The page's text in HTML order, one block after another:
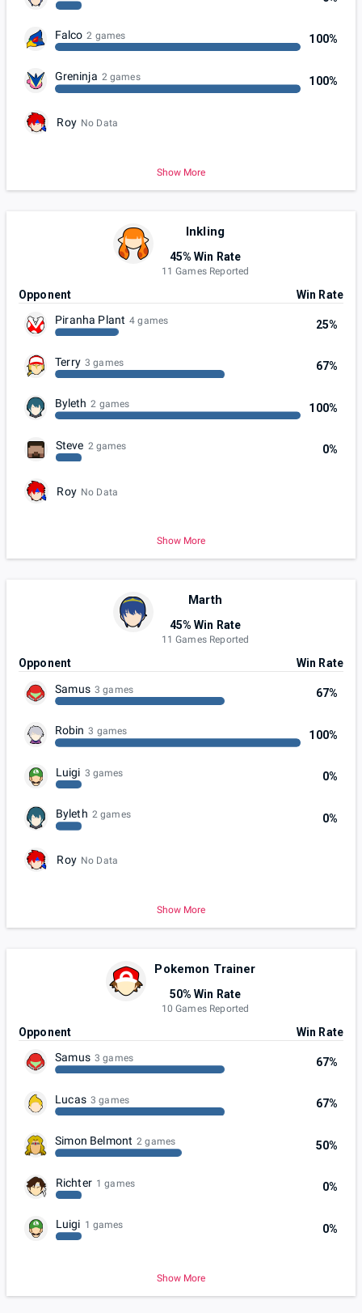
Falco 2 games 100%
Greninja 2 games 100%
Roy No Data
Show More
Inkling
45% Win Rate
11 Games Reported
Opponent
Win Rate
Piranha Plant 4 games 25%
Terry 3 games 67%
Byleth 2 games 100%
Steve 2 games 0%
Roy No Data
Show More
Marth
45% Win Rate
11 Games Reported
Opponent
Win Rate
Samus 3 games 67%
Robin 3 games 100%
Luigi 3 games 0%
Byleth 2 games 0%
Roy No Data
Show More
Pokemon Trainer
50% Win Rate
10 Games Reported
Opponent
Win Rate
Samus 3 games 67%
Lucas 3 games 67%
Simon Belmont 2 games 50%
Richter 1 games 0%
Luigi 1 games 0%
Show More